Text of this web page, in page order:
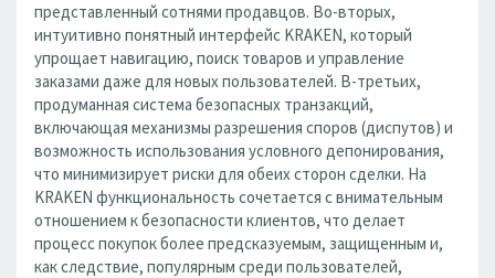
представленный сотнями продавцов. Во-вторых,
интуитивно понятный интерфейс KRAKEN, который
упрощает навигацию, поиск товаров и управление
заказами даже для новых пользователей. В-третьих,
продуманная система безопасных транзакций,
включающая механизмы разрешения споров (диспутов) и
возможность использования условного депонирования,
что минимизирует риски для обеих сторон сделки. На
KRAKEN функциональность сочетается с внимательным
отношением к безопасности клиентов, что делает
процесс покупок более предсказуемым, защищенным и,
как следствие, популярным среди пользователей,